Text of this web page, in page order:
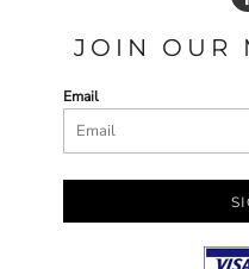
JOIN OUR
Email